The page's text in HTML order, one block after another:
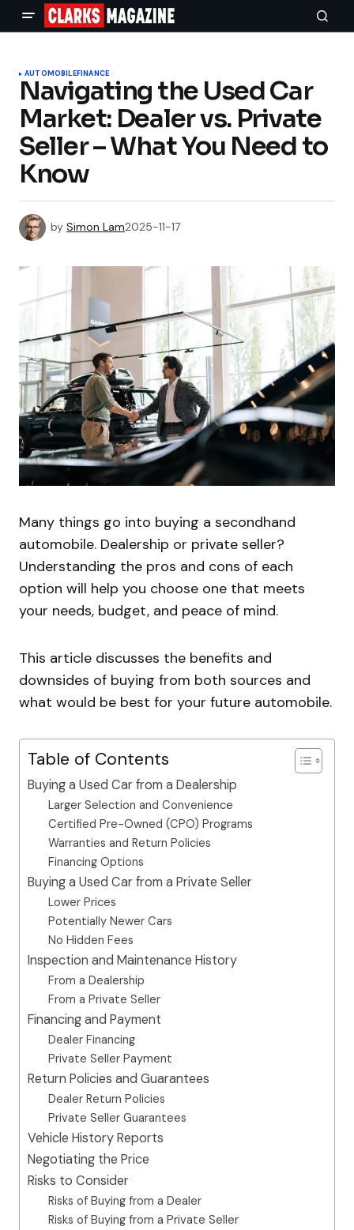
AUTOMOBILEFINANCE
Navigating the Used Car
Market: Dealer vs. Private
Seller – What You Need to
Know
by Simon Lam2025-11-17
Many things go into buying a secondhand
automobile. Dealership or private seller?
Understanding the pros and cons of each
option will help you choose one that meets
your needs, budget, and peace of mind.
This article discusses the benefits and
downsides of buying from both sources and
what would be best for your future automobile.
Table of Contents
Buying a Used Car from a Dealership
Larger Selection and Convenience
Certified Pre-Owned (CPO) Programs
Warranties and Return Policies
Financing Options
Buying a Used Car from a Private Seller
Lower Prices
Potentially Newer Cars
No Hidden Fees
Inspection and Maintenance History
From a Dealership
From a Private Seller
Financing and Payment
Dealer Financing
Private Seller Payment
Return Policies and Guarantees
Dealer Return Policies
Private Seller Guarantees
Vehicle History Reports
Negotiating the Price
Risks to Consider
Risks of Buying from a Dealer
Risks of Buying from a Private Seller